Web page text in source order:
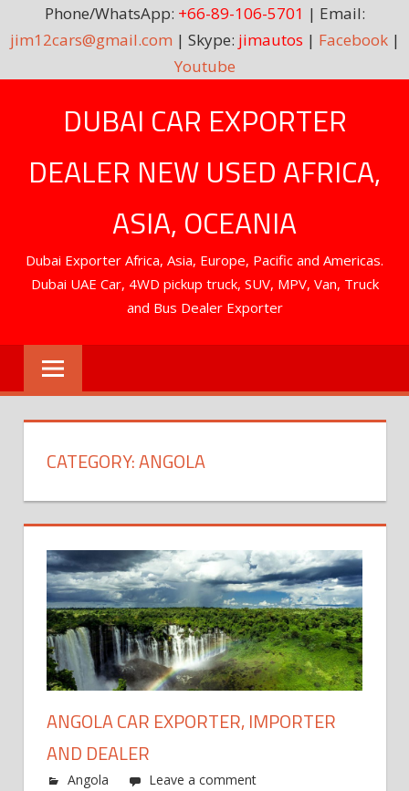
Phone/WhatsApp: +66-89-106-5701 | Email:
jim12cars@gmail.com | Skype: jimautos | Facebook|
Youtube
DUBAI CAR EXPORTER
DEALER NEW USED AFRICA,
ASIA, OCEANIA
Dubai Exporter Africa, Asia, Europe, Pacific and Americas.
Dubai UAE Car, 4WD pickup truck, SUV, MPV, Van, Truck
and Bus Dealer Exporter
CATEGORY:ANGOLA
ANGOLA CAR EXPORTER, IMPORTER
AND DEALER
Angola Leave a comment